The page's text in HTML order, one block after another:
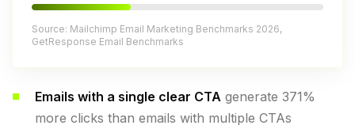
Source: Mailchimp Email Marketing Benchmarks 2026,
GetResponse Email Benchmarks
Emails with a single clear CTA generate 371%
more clicks than emails with multiple CTAs